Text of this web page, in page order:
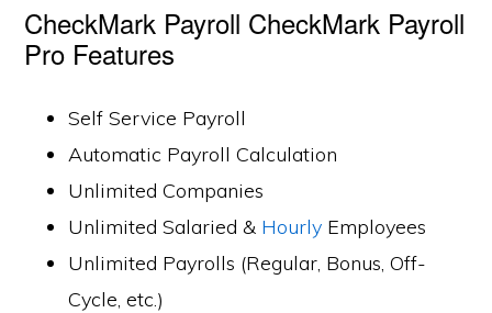
CheckMark Payroll CheckMark Payroll
Pro Features
Self Service Payroll
Automatic Payroll Calculation
Unlimited Companies
Unlimited Salaried & Hourly Employees
Unlimited Payrolls (Regular, Bonus, Off-
Cycle, etc.)